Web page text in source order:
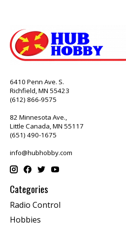
6410 Penn Ave. S.
Richfield, MN 55423
(612) 866-9575
82 Minnesota Ave.,
Little Canada, MN 55117
(651) 490-1675
info@hubhobby.com
Categories
Radio Control
Hobbies